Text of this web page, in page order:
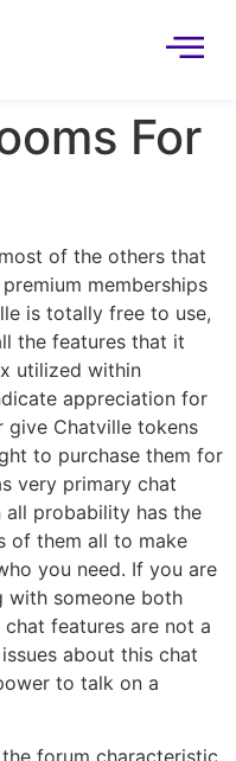
For
of the others that
memberships
is totally free to use,
the features that it
utilized within
appreciation for
give Chatville tokens
to purchase them for
very primary chat
probability has the
of them all to make
you need. If you are
with someone both
features are not a
about this chat
to talk on a